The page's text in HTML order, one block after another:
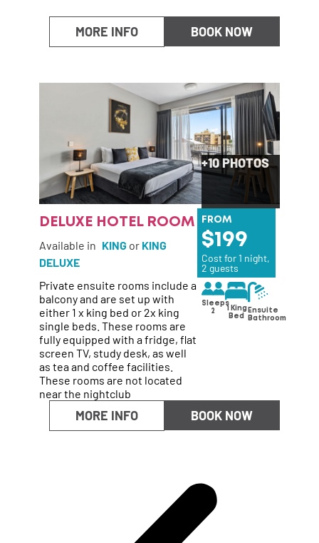
BOOK NOW
MORE INFO
+10 PHOTOS
DELUXE HOTEL ROOM
Available in KING or KING
DELUXE
Private ensuite rooms include a
balcony and are set up with
either 1 x king bed or 2x king
single beds. These rooms are
fully equipped with a fridge, flat
screen TV, study desk, as well
as tea and coffee facilities.
These rooms are not located
near the nightclub
FROM
199
Cost for 1 night,
2 guests
Sleeps
2
1 King
Bed
Ensuite
Bathroom
BOOK NOW
MORE INFO